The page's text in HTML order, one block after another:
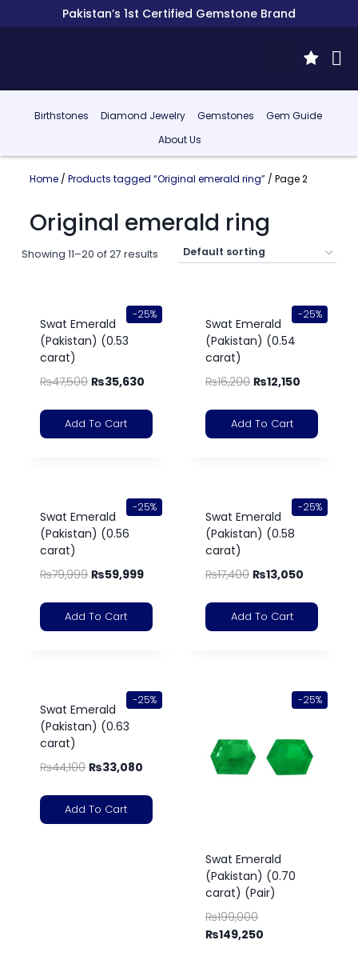
Pakistan’s 1st Certified Gemstone Brand
Birthstones Diamond Jewelry Gemstones
Gem Guide
About Us
Home/ Products tagged “Original emerald ring” / Page 2
Original emerald ring
Showing 11–20 of 27 results
-25%
Swat Emerald
(Pakistan) (0.53
carat)
₨47,500 ₨35,630
Add To Cart
-25%
Swat Emerald
(Pakistan) (0.54
carat)
₨16,200 ₨12,150
Add To Cart
-25%
Swat Emerald
(Pakistan) (0.56
carat)
₨79,999 ₨59,999
Add To Cart
-25%
Swat Emerald
(Pakistan) (0.58
carat)
₨17,400 ₨13,050
Add To Cart
-25%
Swat Emerald
(Pakistan) (0.63
carat)
₨44,100 ₨33,080
Add To Cart
-25%
Swat Emerald
(Pakistan) (0.70
carat) (Pair)
₨199,000
₨149,250